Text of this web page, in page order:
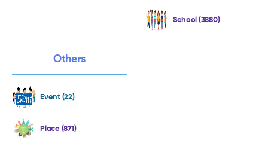
School (3880)
Others
Event (22)
Place (871)